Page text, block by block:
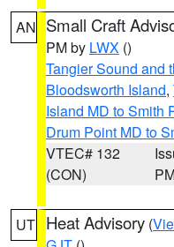
AN Small Craft
PM by LWX ()
Tangier Sound and
Bloodsworth Island,
Island MD to Smith
Drum Point MD to
VTEC# 132
(CON)
UT Heat Advisory (